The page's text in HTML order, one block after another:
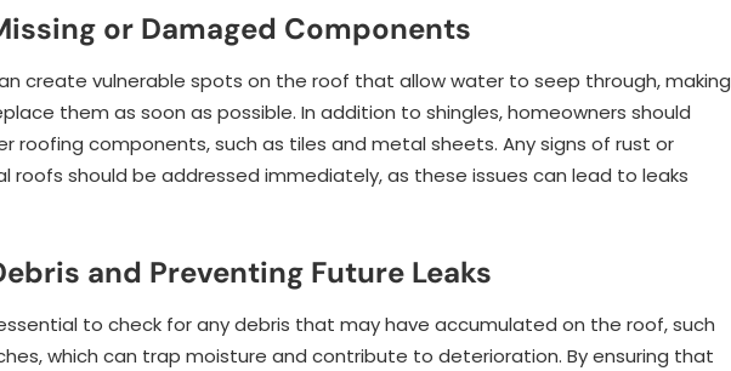
or Damaged Components
create vulnerable spots on the roof that allow water to seep through, making
them as soon as possible. In addition to shingles, homeowners should
roofing components, such as tiles and metal sheets. Any signs of rust or
roofs should be addressed immediately, as these issues can lead to leaks
and Preventing Future Leaks
to check for any debris that may have accumulated on the roof, such
which can trap moisture and contribute to deterioration. By ensuring that